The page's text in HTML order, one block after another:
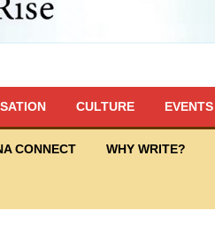
CULTURE EVENTS
CONNECT WHY WRITE?